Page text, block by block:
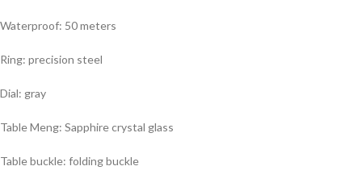
Waterproof: 50 meters
Ring: precision steel
Dial: gray
Table Meng: Sapphire crystal glass
Table buckle: folding buckle